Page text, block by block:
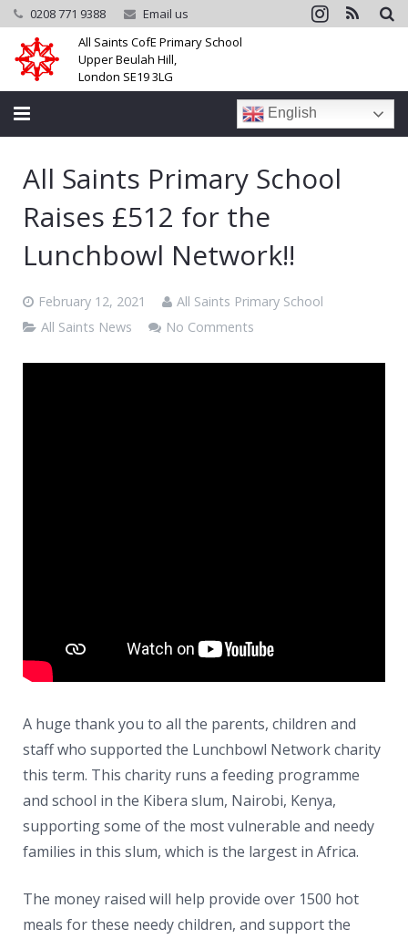
0208 771 9388
Email us
All Saints CofE Primary School
Upper Beulah Hill,
London SE19 3LG
Parents
Community
Galleries
English
All Saints Primary School
Raises £512 for the
Lunchbowl Network!!
February 12, 2021
All Saints Primary School
All Saints News
No Comments
A huge thank you to all the parents, children and
staff who supported the Lunchbowl Network charity
this term. This charity runs a feeding programme
and school in the Kibera slum, Nairobi, Kenya,
supporting some of the most vulnerable and needy
families in this slum, which is the largest in Africa.
The money raised will help provide over 1500 hot
meals for these needy children, and support the